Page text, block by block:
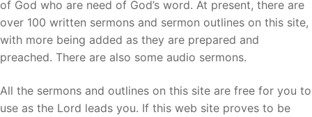
of God who are need of God’s word. At present, there are
over 100 written sermons and sermon outlines on this site,
with more being added as they are prepared and
preached. There are also some audio sermons.
All the sermons and outlines on this site are free for you to
use as the Lord leads you. If this web site proves to be